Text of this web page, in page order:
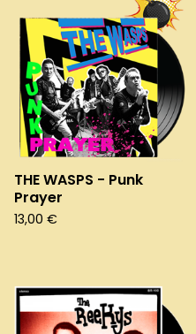
THE WASPS - Punk
Prayer
13,00 €